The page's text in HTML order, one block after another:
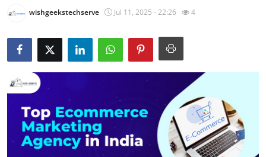
Submit Press Release
Guest Posting
Crypto
Advertise with US
wishgeekstechserve Jul 11, 2025 - 22:26 4